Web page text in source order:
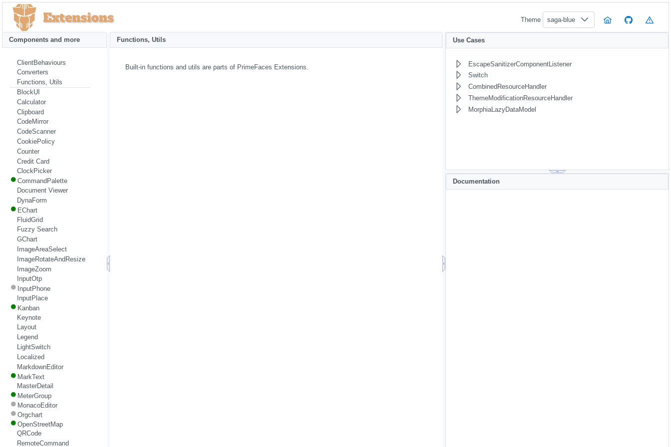
Theme saga-blue
Functions, Utils
Built-in functions and utils are parts of PrimeFaces Extensions.
Components and more
ClientBehaviours
Converters
Functions, Utils
BlockUI
Calculator
Clipboard
CodeMirror
CodeScanner
CookiePolicy
Counter
Credit Card
ClockPicker
CommandPalette
Document Viewer
DynaForm
EChart
FluidGrid
Fuzzy Search
GChart
ImageAreaSelect
ImageRotateAndResize
ImageZoom
InputOtp
InputPhone
InputPlace
Kanban
Keynote
Layout
Legend
LightSwitch
Localized
MarkdownEditor
MarkText
MasterDetail
MeterGroup
MonacoEditor
Orgchart
OpenStreetMap
QRCode
RemoteCommand
Use Cases
EscapeSanitizerComponentListener
Switch
CombinedResourceHandler
ThemeModificationResourceHandler
MorphiaLazyDataModel
Documentation